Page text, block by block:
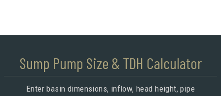
Sump Pump Size & TDH Calculator
Enter basin dimensions, inflow, head height, pipe